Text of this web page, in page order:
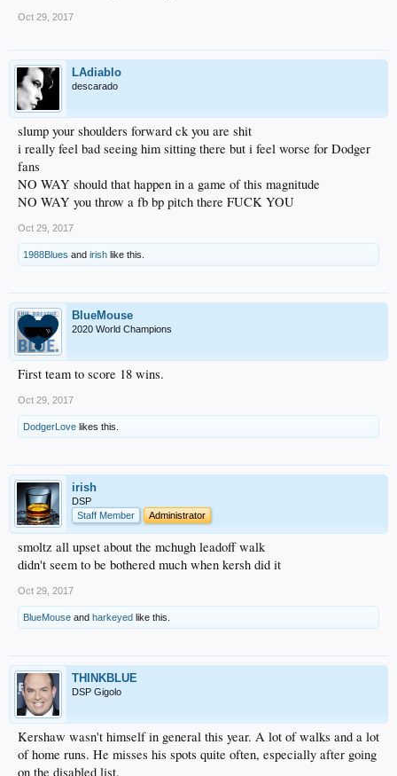
Oct 29, 2017
LAdiablo
descarado
slump your shoulders forward ck you are shit
i really feel bad seeing him sitting there but i feel worse for Dodger
fans
NO WAY should that happen in a game of this magnitude
NO WAY you throw a fb bp pitch there FUCK YOU
Oct 29, 2017
1988Blues and irish like this.
BlueMouse
2020 World Champions
First team to score 18 wins.
Oct 29, 2017
DodgerLove likes this.
irish
DSP
Staff Member
Administrator
smoltz all upset about the mchugh leadoff walk
didn't seem to be bothered much when kersh did it
Oct 29, 2017
BlueMouse and harkeyed like this.
THINKBLUE
DSP Gigolo
Kershaw wasn't himself in general this year. A lot of walks and a lot
of home runs. He misses his spots quite often, especially after going
on the disabled list.